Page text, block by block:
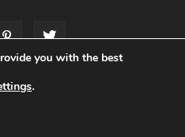
STORE
you with the best
.